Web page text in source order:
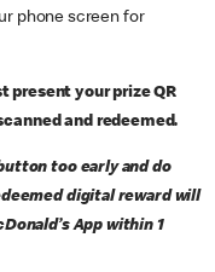
phone screen for
present your prize QR
and redeemed.
button too early and do
digital reward will
App within 1